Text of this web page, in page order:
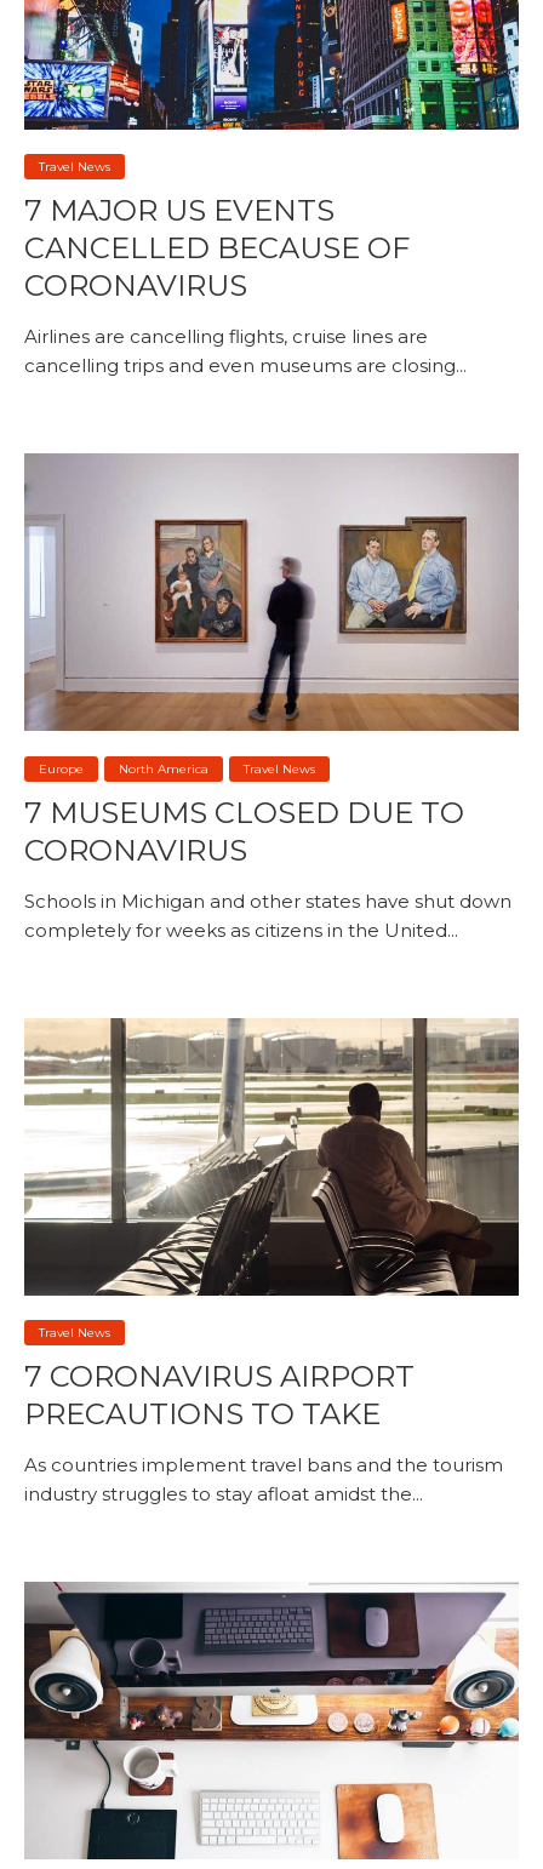
Travel News
7 MAJOR US EVENTS
CANCELLED BECAUSE OF
CORONAVIRUS
Airlines are cancelling flights, cruise lines are
cancelling trips and even museums are closing...
Europe North America Travel News
7 MUSEUMS CLOSED DUE TO
CORONAVIRUS
Schools in Michigan and other states have shut down
completely for weeks as citizens in the United...
Travel News
7 CORONAVIRUS AIRPORT
PRECAUTIONS TO TAKE
As countries implement travel bans and the tourism
industry struggles to stay afloat amidst the...